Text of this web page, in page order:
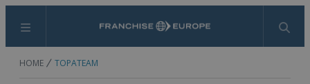
Menu Search
HOME TOPATEAM